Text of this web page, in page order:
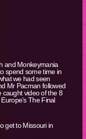
and Monkeymania
spend some time in
we had seen
Mr Pacman followed
caught video of the 8
The Final
get to Missouri in